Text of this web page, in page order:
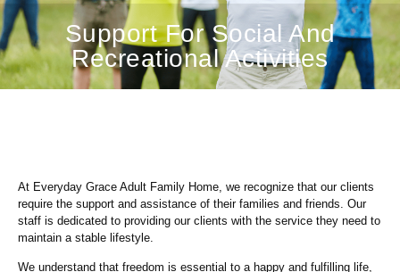
Support For Social And
Recreational Activities
At Everyday Grace Adult Family Home, we recognize that our clients
require the support and assistance of their families and friends. Our
staff is dedicated to providing our clients with the service they need to
maintain a stable lifestyle.
We understand that freedom is essential to a happy and fulfilling life,